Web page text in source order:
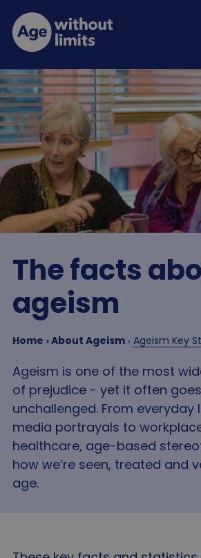
Skip to main content
Age without limits
The facts
ageism
Breadcrumb
Home About Ageism Ageism Key
Ageism is one of the most
of prejudice - yet it often
unchallenged. From everyday
media portrayals to
healthcare, age-based
how we’re seen, treated and
age.